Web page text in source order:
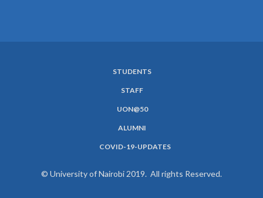
STUDENTS
STAFF
UON@50
ALUMNI
COVID-19-UPDATES
© University of Nairobi 2019. All rights Reserved.